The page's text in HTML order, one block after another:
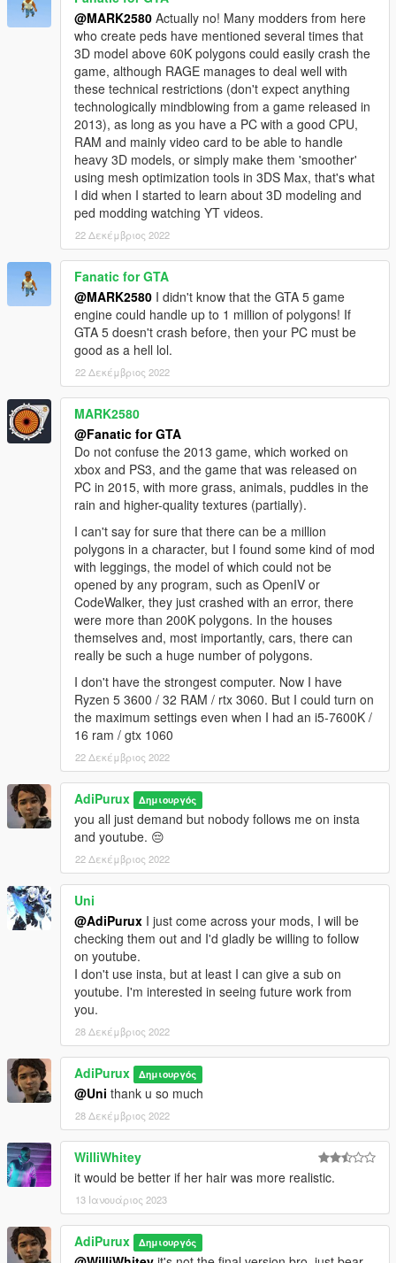
@MARK2580 Actually no! Many modders from here
who create peds have mentioned several times that
3D model above 60K polygons could easily crash the
game, although RAGE manages to deal well with
these technical restrictions (don't expect anything
technologically mindblowing from a game released in
2013), as long as you have a PC with a good CPU,
RAM and mainly video card to be able to handle
heavy 3D models, or simply make them 'smoother'
using mesh optimization tools in 3DS Max, that's what
I did when I started to learn about 3D modeling and
ped modding watching YT videos.
22 Δεκέμβριος 2022
Fanatic for GTA
@MARK2580 I didn't know that the GTA 5 game
engine could handle up to 1 million of polygons! If
GTA 5 doesn't crash before, then your PC must be
good as a hell lol.
22 Δεκέμβριος 2022
MARK2580
@Fanatic for GTA
Do not confuse the 2013 game, which worked on
xbox and PS3, and the game that was released on
PC in 2015, with more grass, animals, puddles in the
rain and higher-quality textures (partially).
I can't say for sure that there can be a million
polygons in a character, but I found some kind of mod
with leggings, the model of which could not be
opened by any program, such as OpenIV or
CodeWalker, they just crashed with an error, there
were more than 200K polygons. In the houses
themselves and, most importantly, cars, there can
really be such a huge number of polygons.
I don't have the strongest computer. Now I have
Ryzen 5 3600 / 32 RAM / rtx 3060. But I could turn on
the maximum settings even when I had an i5-7600K /
16 ram / gtx 1060
22 Δεκέμβριος 2022
AdiPurux Δημιουργός
you all just demand but nobody follows me on insta
and youtube. 😔
22 Δεκέμβριος 2022
Uni
@AdiPurux I just come across your mods, I will be
checking them out and I'd gladly be willing to follow
on youtube.
I don't use insta, but at least I can give a sub on
youtube. I'm interested in seeing future work from
you.
28 Δεκέμβριος 2022
AdiPurux Δημιουργός
@Uni thank u so much
28 Δεκέμβριος 2022
WilliWhitey
it would be better if her hair was more realistic.
13 Ιανουάριος 2023
AdiPurux Δημιουργός